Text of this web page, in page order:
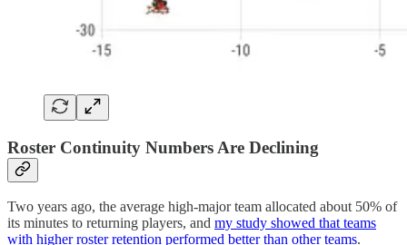
Roster Continuity Numbers Are Declining
Two years ago, the average high-major team allocated about 50% of
its minutes to returning players, and my study showed that teams
with higher roster retention performed better than other teams.